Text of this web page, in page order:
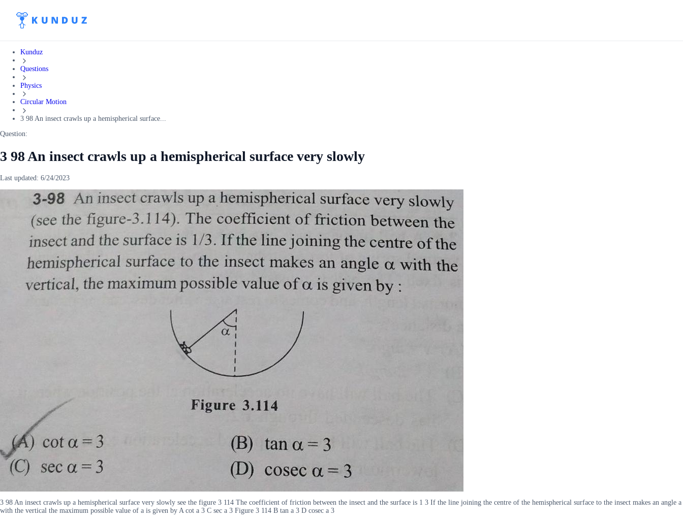
Kunduz
Questions
Physics
Circular Motion
3 98 An insect crawls up a hemispherical surface...
Question:
3 98 An insect crawls up a hemispherical surface very slowly
Last updated: 6/24/2023
3 98 An insect crawls up a hemispherical surface very slowly see the figure 3 114 The coefficient of friction between the insect and the surface is 1 3 If the line joining the centre of the hemispherical surface to the insect makes an angle a
with the vertical the maximum possible value of a is given by A cot a 3 C sec a 3 Figure 3 114 B tan a 3 D cosec a 3